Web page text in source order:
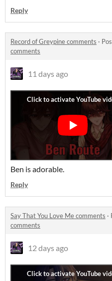
Reply
Record of Greypine comments ·
comments
11 days ago
Ben is adorable.
Reply
Say That You Love Me comments ·
comments
12 days ago